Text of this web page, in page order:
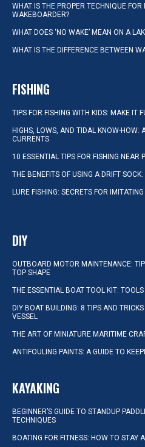
WHAT IS THE PROPER TECHNIQUE FOR
WAKEBOARDER?
WHAT DOES ‘NO WAKE’ MEAN ON A
WHAT IS THE DIFFERENCE BETWEEN
FISHING
TIPS FOR FISHING WITH KIDS: MAKE IT
HIGHS, LOWS, AND TIDAL KNOW-HOW:
CURRENTS
10 ESSENTIAL TIPS FOR FISHING NEAR
THE BENEFITS OF USING A DRIFT
LURE FISHING: SECRETS FOR
DIY
OUTBOARD MOTOR MAINTENANCE:
TOP SHAPE
THE ESSENTIAL BOAT TOOL KIT:
DIY BOAT BUILDING: 8 TIPS AND
VESSEL
THE ART OF MINIATURE MARITIME
ANTIFOULING PAINTS: A GUIDE TO
KAYAKING
BEGINNER’S GUIDE TO STANDUP
TECHNIQUES
BOATING FOR FITNESS: HOW TO STAY